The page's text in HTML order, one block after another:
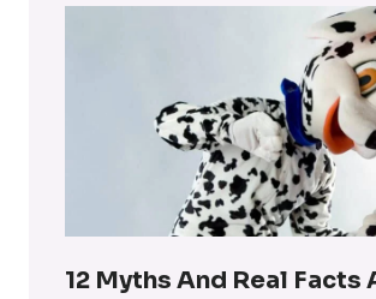
12 Myths And Real Facts